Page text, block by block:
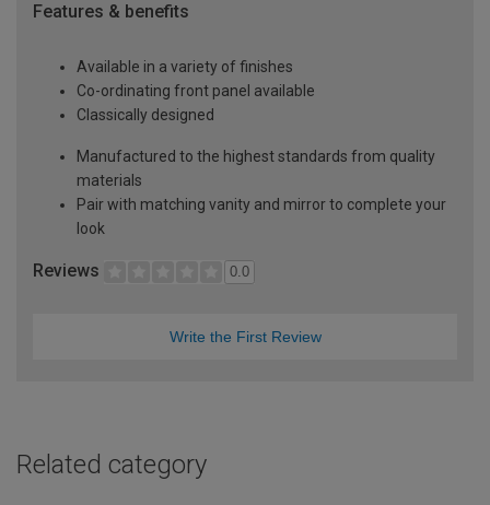
Features & benefits
Available in a variety of finishes
Co-ordinating front panel available
Classically designed
Manufactured to the highest standards from quality
materials
Pair with matching vanity and mirror to complete your
look
Reviews 0.0
Write the First Review
Related category